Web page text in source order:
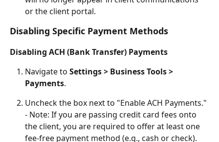
or the client portal.
Disabling Specific Payment Methods
Disabling ACH (Bank Transfer) Payments
Navigate to Settings > Business Tools >
Payments.
Uncheck the box next to "Enable ACH Payments."
- Note: If you are passing credit card fees onto
the client, you are required to offer at least one
fee-free payment method (e.g., cash or check).